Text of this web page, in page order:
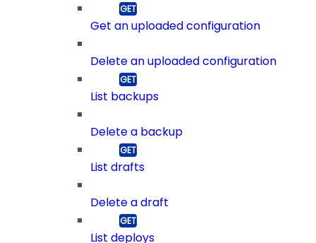
Get an uploaded configuration
Delete an uploaded configuration
List backups
Delete a backup
List drafts
Delete a draft
List deploys